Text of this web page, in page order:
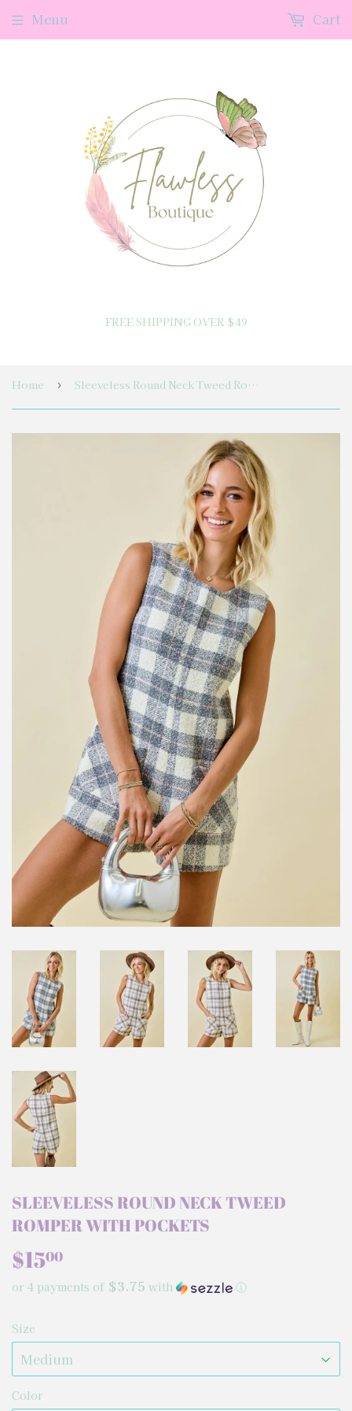
FREE SHIPPING OVER $49
Menu Cart
Home › Sleeveless Round Neck Tweed Romper With Pockets
SLEEVELESS ROUND NECK TWEED
ROMPER WITH POCKETS
$1500
or 4 payments of $3.75 with ⓘ
Size
Color